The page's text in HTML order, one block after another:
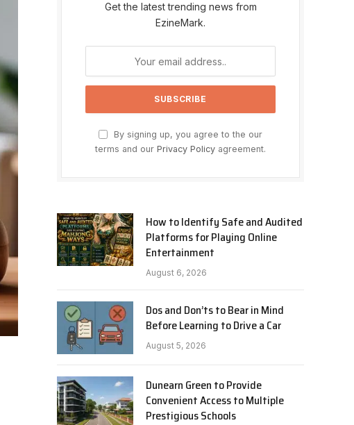
Get the latest trending news from
EzineMark.
By signing up, you agree to the our
terms and our Privacy Policy agreement.
How to Identify Safe and Audited
Platforms for Playing Online
Entertainment
August 6, 2026
Dos and Don’ts to Bear in Mind
Before Learning to Drive a Car
August 5, 2026
Dunearn Green to Provide
Convenient Access to Multiple
Prestigious Schools